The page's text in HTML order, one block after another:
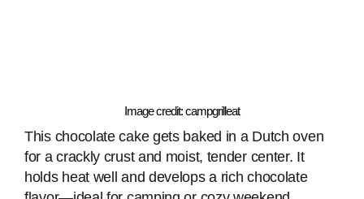
Image credit: campgrilleat
This chocolate cake gets baked in a Dutch oven
for a crackly crust and moist, tender center. It
holds heat well and develops a rich chocolate